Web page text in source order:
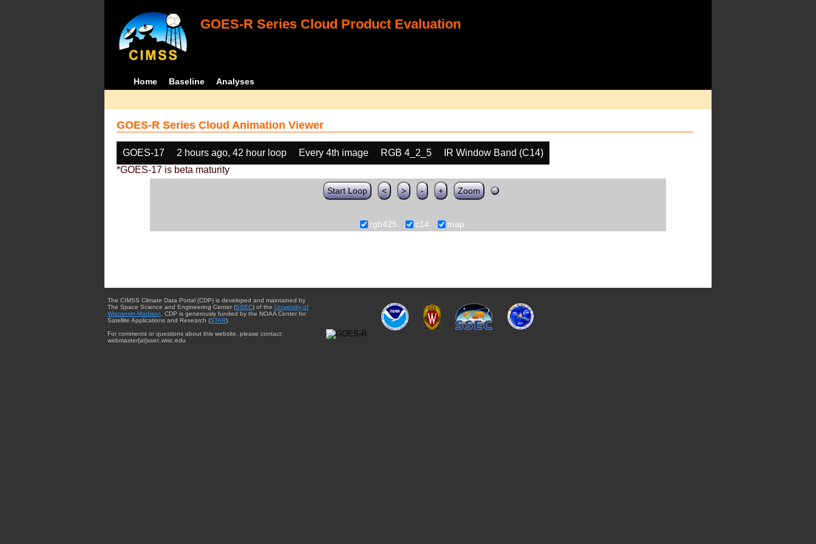
GOES-R Series Cloud Product Evaluation
Home Baseline Analyses
GOES-R Series Cloud Animation Viewer
GOES-17 2 hours ago, 42 hour loop Every 4th image RGB 4_2_5
IR Window Band (C14)
*GOES-17 is beta maturity
Start Loop < > - + Zoom
rgb425 c14 map
The CIMSS Climate Data Portal (CDP) is developed and maintained by
The Space Science and Engineering Center (SSEC) of the University of
Wisconsin-Madison . CDP is generously funded by the NOAA Center for
Satellite Applications and Research (STAR).
For comments or questions about this website, please contact:
webmaster{at}ssec.wisc.edu